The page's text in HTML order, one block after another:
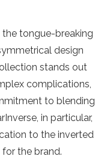
tongue-breaking
design
stands out
complications,
to blending
in particular,
to the inverted
the brand.